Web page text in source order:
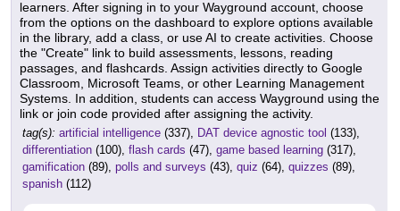
learners. After signing in to your Wayground account, choose
from the options on the dashboard to explore options available
in the library, add a class, or use AI to create activities. Choose
the "Create" link to build assessments, lessons, reading
passages, and flashcards. Assign activities directly to Google
Classroom, Microsoft Teams, or other Learning Management
Systems. In addition, students can access Wayground using the
link or join code provided after assigning the activity.
tag(s): artificial intelligence (337), DAT device agnostic tool (133),
differentiation (100), flash cards (47), game based learning (317),
gamification (89), polls and surveys (43), quiz (64), quizzes (89),
spanish (112)